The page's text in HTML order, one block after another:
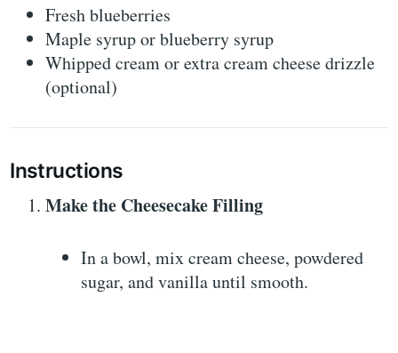
Fresh blueberries
Maple syrup or blueberry syrup
Whipped cream or extra cream cheese drizzle
(optional)
Instructions
Make the Cheesecake Filling
In a bowl, mix cream cheese, powdered
sugar, and vanilla until smooth.